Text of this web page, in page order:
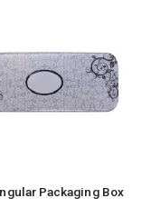
Packaging Box